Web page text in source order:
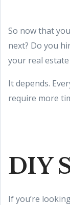
So now that
next? Do you
your real
It depends.
require more
DIY
If you’re